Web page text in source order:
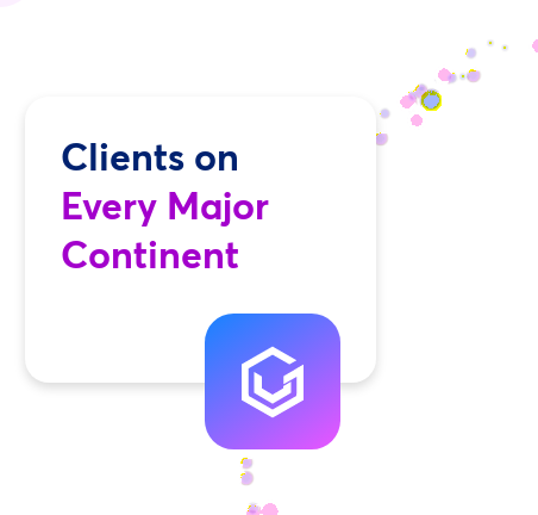
Clients on
Every Major
Continent